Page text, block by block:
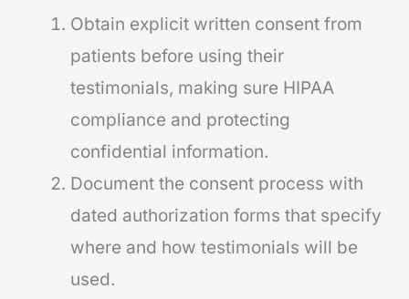
Obtain explicit written consent from
patients before using their
testimonials, making sure HIPAA
compliance and protecting
confidential information.
Document the consent process with
dated authorization forms that specify
where and how testimonials will be
used.